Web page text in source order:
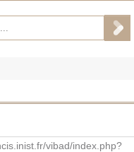
vibad/index.php?